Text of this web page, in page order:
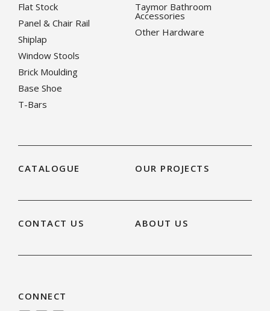
Flat Stock
Panel & Chair Rail
Shiplap
Window Stools
Brick Moulding
Base Shoe
T-Bars
Taymor Bathroom
Accessories
Other Hardware
CATALOGUE OUR PROJECTS
CONTACT US ABOUT US
CONNECT